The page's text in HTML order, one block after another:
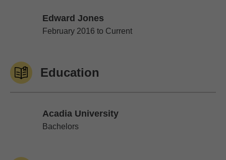
Edward Jones
Edward Jones
February 2016 to Current
Education
Acadia University
Acadia University
Bachelors